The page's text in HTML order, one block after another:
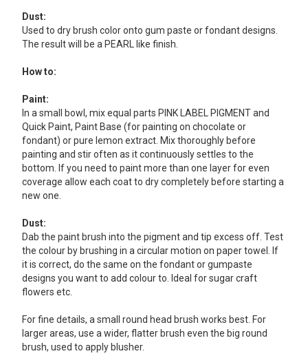
Dust:
Used to dry brush color onto gum paste or fondant designs.
The result will be a PEARL like finish.
How to:
Paint:
In a small bowl, mix equal parts PINK LABEL PIGMENT and
Quick Paint, Paint Base (for painting on chocolate or
fondant) or pure lemon extract. Mix thoroughly before
painting and stir often as it continuously settles to the
bottom. If you need to paint more than one layer for even
coverage allow each coat to dry completely before starting a
new one.
Dust:
Dab the paint brush into the pigment and tip excess off. Test
the colour by brushing in a circular motion on paper towel. If
it is correct, do the same on the fondant or gumpaste
designs you want to add colour to. Ideal for sugar craft
flowers etc.
For fine details, a small round head brush works best. For
larger areas, use a wider, flatter brush even the big round
brush, used to apply blusher.